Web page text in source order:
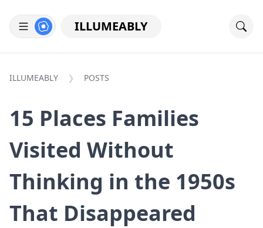
ILLUMEABLY
ILLUMEABLY POSTS
15 Places Families
Visited Without
Thinking in the 1950s
That Disappeared